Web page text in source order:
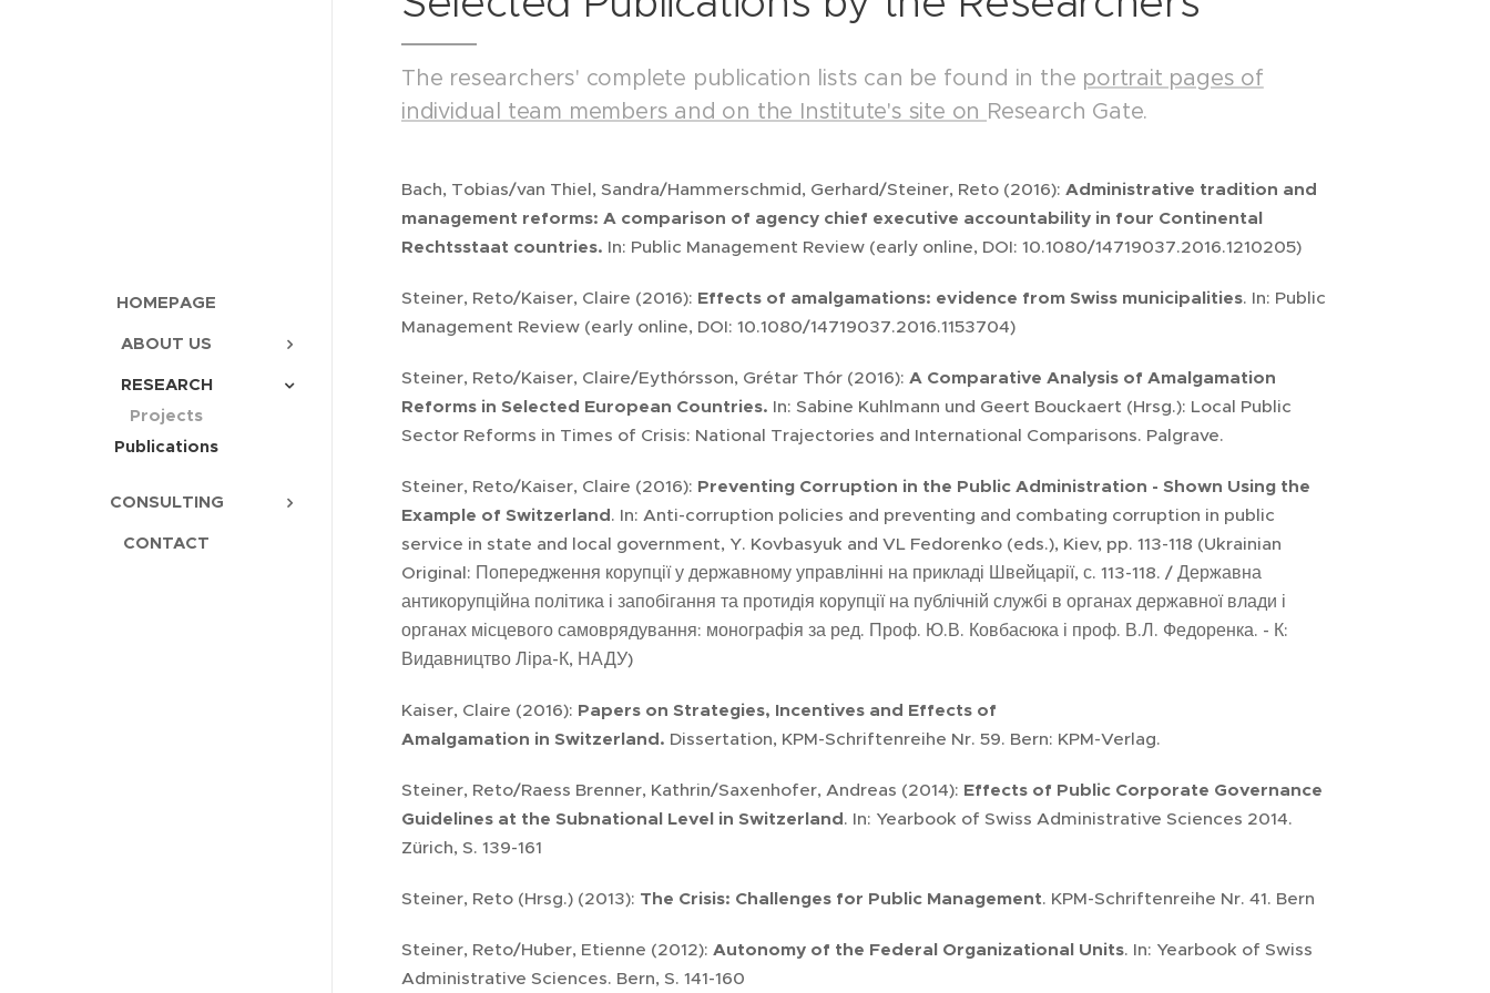
HOMEPAGE
ABOUT US
RESEARCH
Projects
Publications
CONSULTING
CONTACT
The researchers' complete publication lists can be found in the portrait pages of
individual team members and on the Institute's site on Research Gate.
Bach, Tobias/van Thiel, Sandra/Hammerschmid, Gerhard/Steiner, Reto (2016): Administrative tradition and
management reforms: A comparison of agency chief executive accountability in four Continental
Rechtsstaat countries. In: Public Management Review (early online, DOI: 10.1080/14719037.2016.1210205)
Steiner, Reto/Kaiser, Claire (2016): Effects of amalgamations: evidence from Swiss municipalities. In: Public
Management Review (early online, DOI: 10.1080/14719037.2016.1153704)
Steiner, Reto/Kaiser, Claire/Eythórsson, Grétar Thór (2016): A Comparative Analysis of Amalgamation
Reforms in Selected European Countries. In: Sabine Kuhlmann und Geert Bouckaert (Hrsg.): Local Public
Sector Reforms in Times of Crisis: National Trajectories and International Comparisons. Palgrave.
Steiner, Reto/Kaiser, Claire (2016): Preventing Corruption in the Public Administration - Shown Using the
Example of Switzerland. In: Anti-corruption policies and preventing and combating corruption in public
service in state and local government, Y. Kovbasyuk and VL Fedorenko (eds.), Kiev, pp. 113-118 (Ukrainian
Original: Попередження корупції у державному управлінні на прикладі Швейцарії, с. 113-118. / Державна
антикорупційна політика і запобігання та протидія корупції на публічній службі в органах державної влади і
органах місцевого самоврядування: монографія за ред. Проф. Ю.В. Ковбасюка і проф. В.Л. Федоренка. - К:
Видавництво Ліра-К, НАДУ)
Kaiser, Claire (2016): Papers on Strategies, Incentives and Effects of
Amalgamation in Switzerland. Dissertation, KPM-Schriftenreihe Nr. 59. Bern: KPM-Verlag.
Steiner, Reto/Raess Brenner, Kathrin/Saxenhofer, Andreas (2014): Effects of Public Corporate Governance
Guidelines at the Subnational Level in Switzerland. In: Yearbook of Swiss Administrative Sciences 2014.
Zürich, S. 139-161
Steiner, Reto (Hrsg.) (2013): The Crisis: Challenges for Public Management. KPM-Schriftenreihe Nr. 41. Bern
Steiner, Reto/Huber, Etienne (2012): Autonomy of the Federal Organizational Units. In: Yearbook of Swiss
Administrative Sciences. Bern, S. 141-160